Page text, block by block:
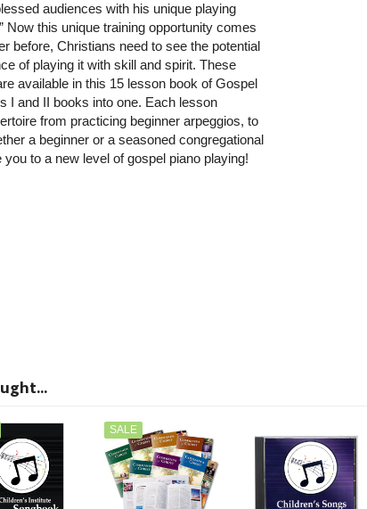
audiences with his unique playing
Now this unique training opportunity comes
before, Christians need to see the potential
of playing it with skill and spirit. These
available in this 15 lesson book of Gospel
I and II books into one. Each lesson
from practicing beginner arpeggios, to
a beginner or a seasoned congregational
to a new level of gospel piano playing!
SALE